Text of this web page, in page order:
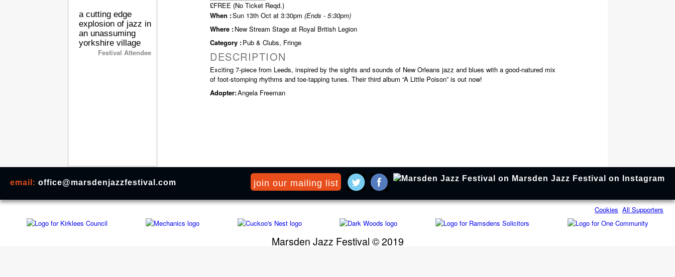
a cutting edge
explosion of jazz in
an unassuming
yorkshire village
Festival Attendee
£FREE (No Ticket Reqd.)
When :Sun 13th Oct at 3:30pm(Ends - 5:30pm)
Where :New Stream Stage at Royal British Legion
Category :Pub & Clubs, Fringe
DESCRIPTION
Exciting 7-piece from Leeds, inspired by the sights and sounds of New Orleans jazz and blues with a good-natured mix
of foot-stomping rhythms and toe-tapping tunes. Their third album “A Little Poison” is out now!
Adopter:Angela Freeman
email: office@marsdenjazzfestival.com join our mailing list
All Supporters
Cookies
Marsden Jazz Festival © 2019